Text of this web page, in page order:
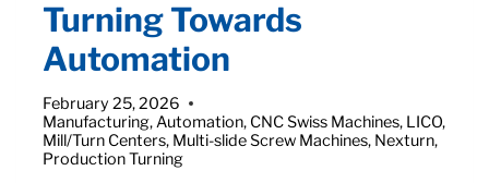
Turning Towards
Automation
February 25, 2026
Manufacturing,Automation, CNC Swiss Machines, LICO,
Mill/Turn Centers, Multi-slide Screw Machines, Nexturn,
Production Turning